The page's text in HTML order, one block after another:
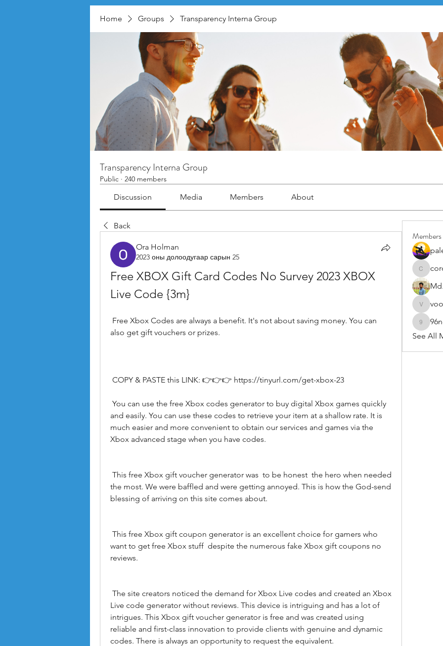
Home Groups Transparency Interna Group
Transparency Interna Group
Public · 240 members
Discussion Media Members About
Back
Ora Holman
2023 оны долоодугаар сарын 25
Free XBOX Gift Card Codes No Survey 2023 XBOX
Live Code {3m}
also get gift vouchers or prizes.
COPY & PASTE this LINK: 👉👉👉 https://tinyurl.com/get-xbox-23
and easily. You can use these codes to retrieve your item at a shallow rate. It is
much easier and more convenient to obtain our services and games via the
Xbox advanced stage when you have codes.
the most. We were baffled and were getting annoyed. This is how the God-send
blessing of arriving on this site comes about.
want to get free Xbox stuff  despite the numerous fake Xbox gift coupons no
reviews.
Live code generator without reviews. This device is intriguing and has a lot of
intrigues. This Xbox gift voucher generator is free and was created using
reliable and first-class innovation to provide clients with genuine and dynamic
codes. There is always an opportunity to request the equivalent.
Members
See All